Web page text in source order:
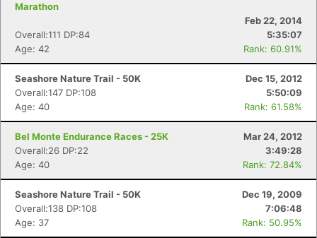
Marathon
Feb 22, 2014
Overall:111 DP:84
5:35:07
Age: 42
Rank: 60.91%
Seashore Nature Trail - 50K
Dec 15, 2012
Overall:147 DP:108
5:50:09
Age: 40
Rank: 61.58%
Bel Monte Endurance Races - 25K
Mar 24, 2012
Overall:26 DP:22
3:49:28
Age: 40
Rank: 72.84%
Seashore Nature Trail - 50K
Dec 19, 2009
Overall:138 DP:108
7:06:48
Age: 37
Rank: 50.95%